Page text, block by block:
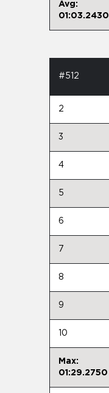
Avg:
01:03.2430
#512
2
3
4
5
6
7
8
9
10
Max:
01:29.2750